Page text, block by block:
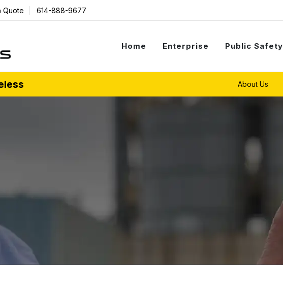
Quote 614-888-9677
Home Enterprise Public Safety
About Us